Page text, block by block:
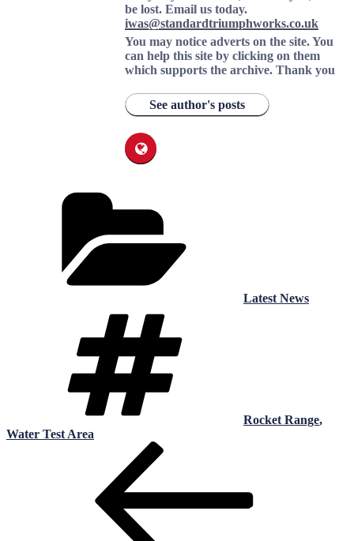
be lost. Email us today.
iwas@standardtriumphworks.co.uk
You may notice adverts on the site. You
can help this site by clicking on them
which supports the archive. Thank you
See author's posts
Latest News
Rocket Range,
Water Test Area